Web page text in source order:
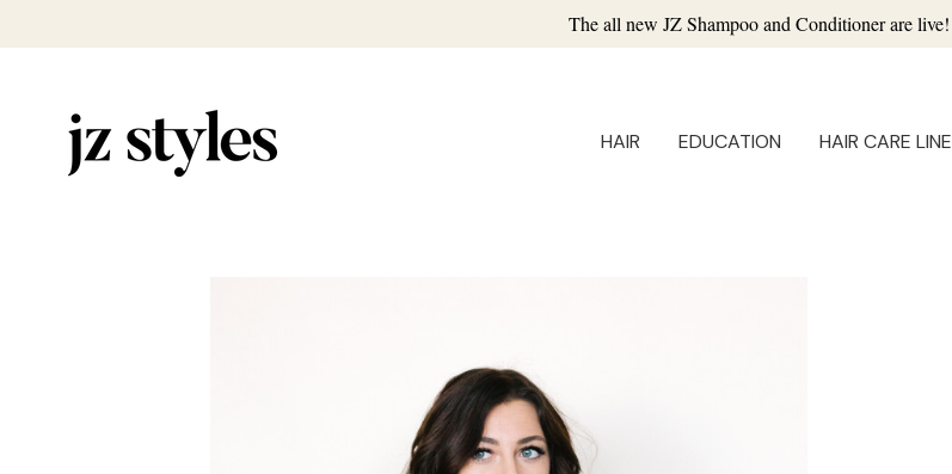
The all new JZ Shampoo and Conditioner are live!
HAIR EDUCATION HAIR CARE LINE